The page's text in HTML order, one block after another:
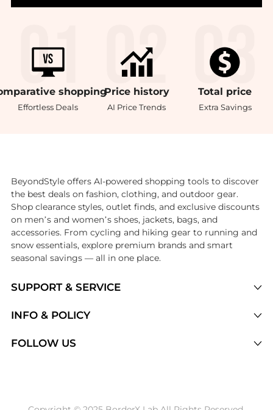
shopping
Effortless Deals
Price history
AI Price Trends
Total price
Extra Savings
SUPPORT & SERVICE
Brands
INFO & POLICY
FOLLOW US
BeyondStyle offers AI-powered shopping tools to discover
the best deals on fashion, clothing, and outdoor gear.
Shop clearance styles, outlet finds, and exclusive discounts
on men’s and women’s shoes, jackets, bags, and
accessories. From cycling and hiking gear to running and
snow essentials, explore premium brands and smart
seasonal savings — all in one place.